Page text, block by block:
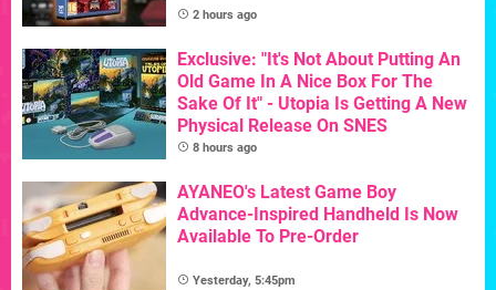
2 hours ago
Exclusive: "It's Not About Putting An
Old Game In A Nice Box For The
Sake Of It" - Utopia Is Getting A New
Physical Release On SNES
8 hours ago
AYANEO's Latest Game Boy
Advance-Inspired Handheld Is Now
Available To Pre-Order
Yesterday, 5:45pm